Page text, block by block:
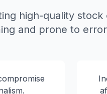
high-quality stock
and prone to